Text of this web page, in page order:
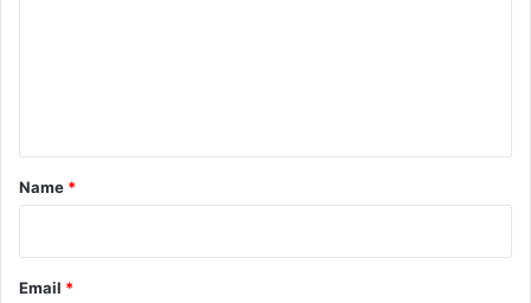
*
Name *
Email *